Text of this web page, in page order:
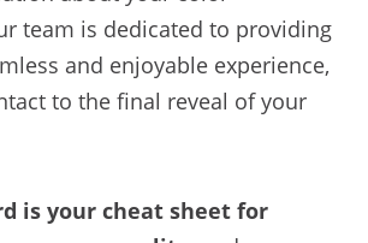
team is dedicated to providing
and enjoyable experience,
to the final reveal of your
is your cheat sheet for